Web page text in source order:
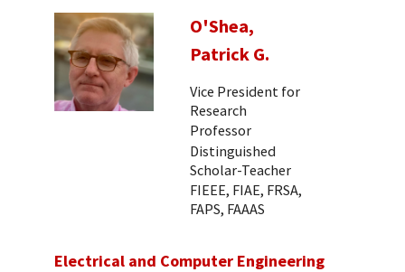
O'Shea,
Patrick G.
Vice President for
Research
Professor
Distinguished
Scholar-Teacher
FIEEE, FIAE, FRSA,
FAPS, FAAAS
Electrical and Computer Engineering